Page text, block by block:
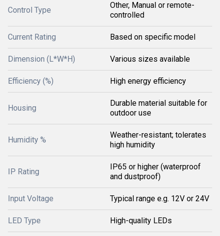
Control Type
Other, Manual or remote-
controlled
Current Rating Based on specific model
Dimension (L*W*H) Various sizes available
Efficiency (%) High energy efficiency
Housing
Durable material suitable for
outdoor use
Humidity %
Weather-resistant; tolerates
high humidity
IP Rating
IP65 or higher (waterproof
and dustproof)
Input Voltage Typical range e.g. 12V or 24V
LED Type High-quality LEDs